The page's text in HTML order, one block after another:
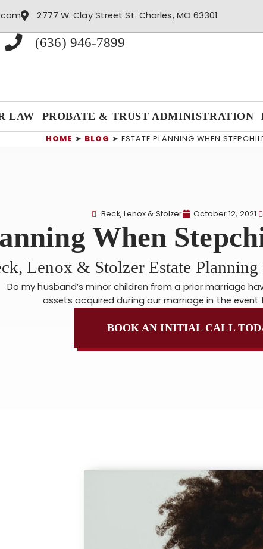
2777 W. Clay Street St. Charles, MO 63301
(636) 946-7899
LAW PROBATE & TRUST ADMINISTRATION
HOME ➤ BLOG ➤ ESTATE PLANNING WHEN
Beck, Lenox & Stolzer October 12, 2021
When
Lenox & Stolzer Estate
Do my husband’s minor children from a prior marriage
assets acquired during our marriage in the event
BOOK AN INITIAL CALL